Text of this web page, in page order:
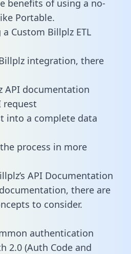
benefits of using a no-
Portable.
Custom Billplz ETL
integration, there
API documentation
request
into a complete data
process in more
API Documentation
there are
to consider.
authentication
2.0 (Auth Code and